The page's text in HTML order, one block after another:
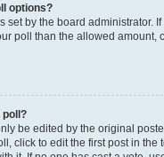
options?
set by the board administrator.
poll than the allowed amount,
poll?
be edited by the original
click to edit the first post in the